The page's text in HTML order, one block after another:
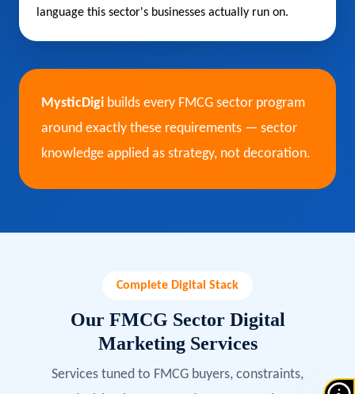
language this sector's businesses actually run on.
MysticDigi builds every FMCG sector program
around exactly these requirements — sector
knowledge applied as strategy, not decoration.
Complete Digital Stack
Our FMCG Sector Digital
Marketing Services
Services tuned to FMCG buyers, constraints,